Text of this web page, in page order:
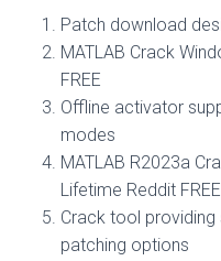
Patch download
MATLAB Crack
FREE
Offline activator
modes
MATLAB R2023a
Lifetime Reddit FREE
Crack tool
patching options